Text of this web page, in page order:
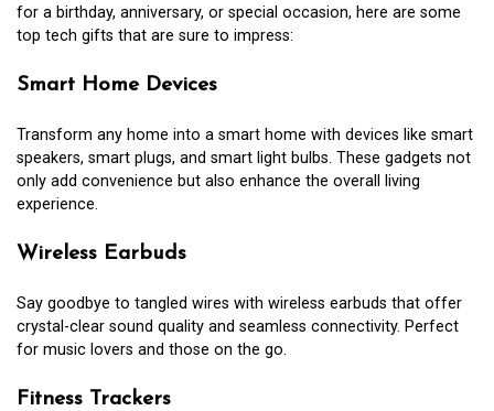
for a birthday, anniversary, or special occasion, here are some
top tech gifts that are sure to impress:
Smart Home Devices
Transform any home into a smart home with devices like smart
speakers, smart plugs, and smart light bulbs. These gadgets not
only add convenience but also enhance the overall living
experience.
Wireless Earbuds
Say goodbye to tangled wires with wireless earbuds that offer
crystal-clear sound quality and seamless connectivity. Perfect
for music lovers and those on the go.
Fitness Trackers